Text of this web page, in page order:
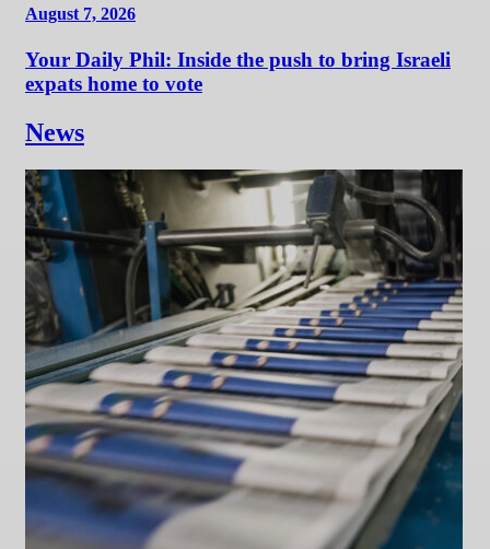
August 7, 2026
Your Daily Phil: Inside the push to bring Israeli
expats home to vote
News